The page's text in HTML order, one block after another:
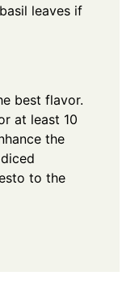
leaves if
best flavor.
at least 10
the
to the